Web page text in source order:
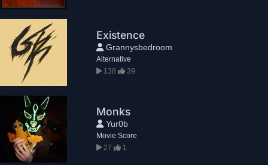
Existence
Grannysbedroom
Alternative
138
39
Monks
Yur0b
Movie Score
27
1